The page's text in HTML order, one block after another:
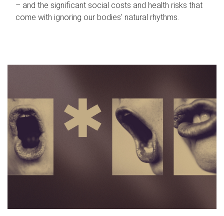
– and the significant social costs and health risks that
come with ignoring our bodies' natural rhythms.